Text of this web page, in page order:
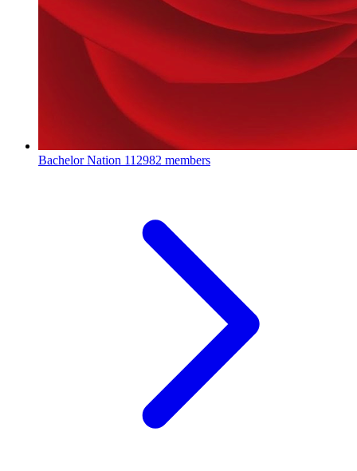
Bachelor Nation 112982 members